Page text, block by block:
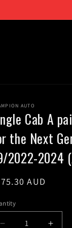
10am to 5pm
AUTO
Cab A
the Next
2022-2024
AUD